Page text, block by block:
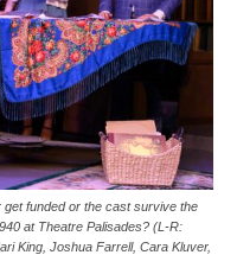
funded or the cast survive the
at Theatre Palisades? (L-R:
King, Joshua Farrell, Cara Kluver,